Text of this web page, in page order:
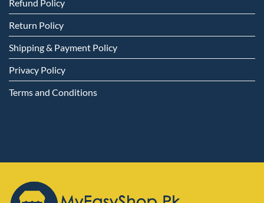
Refund Policy
Return Policy
Shipping & Payment Policy
Privacy Policy
Terms and Conditions